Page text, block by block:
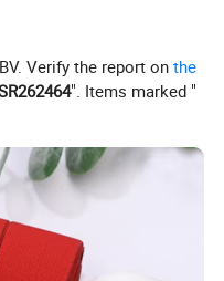
Boobs Tape will
a seamless pushup
becoming loose, even
be among the longest-
activity
when wearing strapless,
even wedding gowns with
prolonged wearing, the
Verify the report onthe
". Items marked "